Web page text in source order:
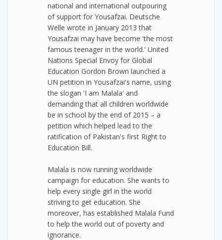
national and international outpouring
of support for Yousafzai. Deutsche
Welle wrote in January 2013 that
Yousafzai may have become 'the most
famous teenager in the world.' United
Nations Special Envoy for Global
Education Gordon Brown launched a
UN petition in Yousafzai's name, using
the slogan 'I am Malala' and
demanding that all children worldwide
be in school by the end of 2015 – a
petition which helped lead to the
ratification of Pakistan's first Right to
Education Bill.
Malala is now running worldwide
campaign for education. She wants to
help every single girl in the world
striving to get education. She
moreover, has established Malala Fund
to help the world out of poverty and
ignorance.